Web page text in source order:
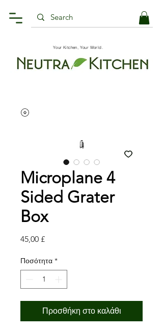
Your Kitchen, Your World.
Microplane 4
Sided Grater
Box
45,00 £Τιμή
Ποσότητα *
Προσθήκη στο καλάθι